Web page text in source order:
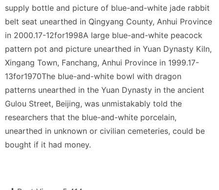
supply bottle and picture of blue-and-white jade rabbit
belt seat unearthed in Qingyang County, Anhui Province
in 2000.17-12for1998A large blue-and-white peacock
pattern pot and picture unearthed in Yuan Dynasty Kiln,
Xingang Town, Fanchang, Anhui Province in 1999.17-
13for1970The blue-and-white bowl with dragon
patterns unearthed in the Yuan Dynasty in the ancient
Gulou Street, Beijing, was unmistakably told the
researchers that the blue-and-white porcelain,
unearthed in unknown or civilian cemeteries, could be
bought if it had money.